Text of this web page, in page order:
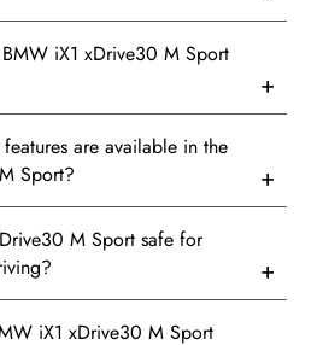
iX1 xDrive30 M Sport
are available in the
Sport?
M Sport safe for
iX1 xDrive30 M Sport